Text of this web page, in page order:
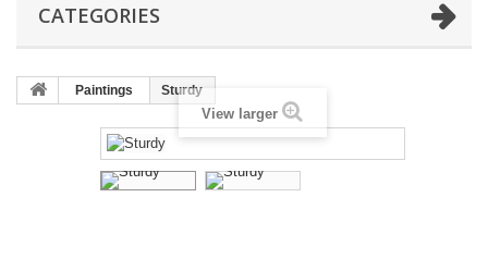
CATEGORIES
Paintings Sturdy
View larger